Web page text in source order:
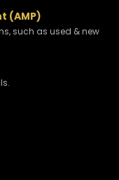
(AMP)
such as used & new